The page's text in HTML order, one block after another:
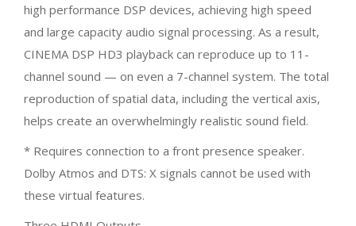
high performance DSP devices, achieving high speed
and large capacity audio signal processing. As a result,
CINEMA DSP HD3 playback can reproduce up to 11-
channel sound — on even a 7-channel system. The total
reproduction of spatial data, including the vertical axis,
helps create an overwhelmingly realistic sound field.
* Requires connection to a front presence speaker.
Dolby Atmos and DTS: X signals cannot be used with
these virtual features.